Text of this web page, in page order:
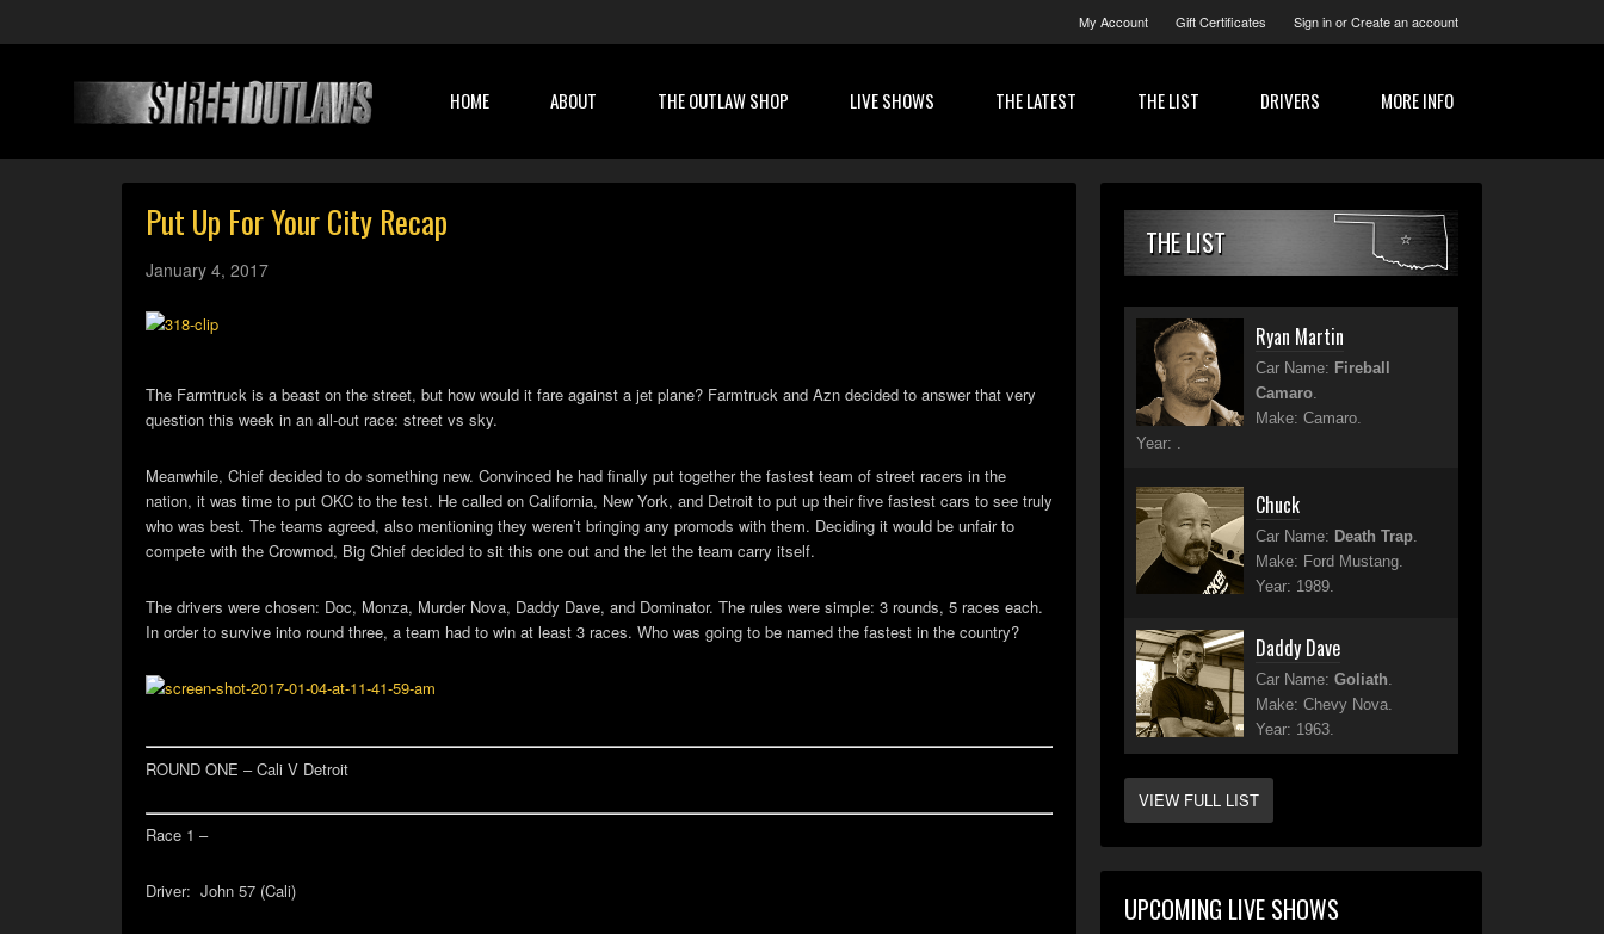
My Account Gift Certificates Sign inorCreate an account
HOME ABOUT THE OUTLAW SHOP LIVE SHOWS THE LATEST THE LIST DRIVERS MORE INFO
Put Up For Your City Recap
January 4, 2017
The Farmtruck is a beast on the street, but how would it fare against a jet plane? Farmtruck and Azn decided to answer that very
question this week in an all-out race: street vs sky.
Meanwhile, Chief decided to do something new. Convinced he had finally put together the fastest team of street racers in the
nation, it was time to put OKC to the test. He called on California, New York, and Detroit to put up their five fastest cars to see truly
who was best. The teams agreed, also mentioning they weren’t bringing any promods with them. Deciding it would be unfair to
compete with the Crowmod, Big Chief decided to sit this one out and the let the team carry itself.
The drivers were chosen: Doc, Monza, Murder Nova, Daddy Dave, and Dominator. The rules were simple: 3 rounds, 5 races each.
In order to survive into round three, a team had to win at least 3 races. Who was going to be named the fastest in the country?
ROUND ONE – Cali V Detroit
Race 1 –
Driver: John 57 (Cali)
THE LIST
Ryan Martin
Car Name: Fireball
Camaro.
Make: Camaro.
Year: .
Chuck
Car Name: Death Trap.
Make: Ford Mustang.
Year: 1989.
Daddy Dave
Car Name: Goliath.
Make: Chevy Nova.
Year: 1963.
VIEW FULL LIST
UPCOMING LIVE SHOWS